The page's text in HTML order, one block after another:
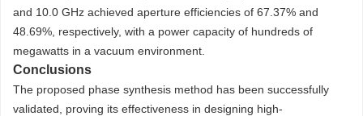
and 10.0 GHz achieved aperture efficiencies of 67.37% and
48.69%, respectively, with a power capacity of hundreds of
megawatts in a vacuum environment.
Conclusions
The proposed phase synthesis method has been successfully
validated, proving its effectiveness in designing high-